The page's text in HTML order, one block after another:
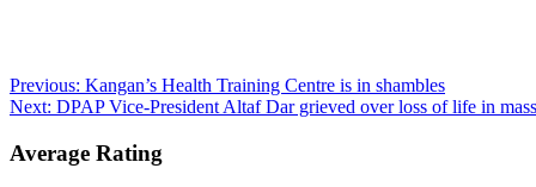
Post
navigation
Previous: Kangan’s Health Training Centre is in shambles
Next: DPAP Vice-President Altaf Dar grieved over loss of life in
Average Rating